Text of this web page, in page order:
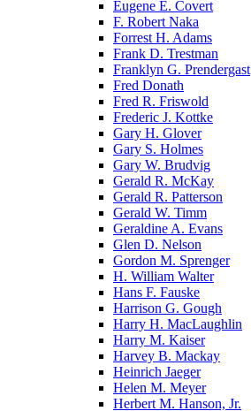
Eugene E. Covert
F. Robert Naka
Forrest H. Adams
Frank D. Trestman
Franklyn G. Prendergast
Fred Donath
Fred R. Friswold
Frederic J. Kottke
Gary H. Glover
Gary S. Holmes
Gary W. Brudvig
Gerald R. McKay
Gerald R. Patterson
Gerald W. Timm
Geraldine A. Evans
Glen D. Nelson
Gordon M. Sprenger
H. William Walter
Hans F. Fauske
Harrison G. Gough
Harry H. MacLaughlin
Harry M. Kaiser
Harvey B. Mackay
Heinrich Jaeger
Helen M. Meyer
Herbert M. Hanson, Jr.